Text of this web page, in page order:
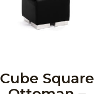
Cube Square